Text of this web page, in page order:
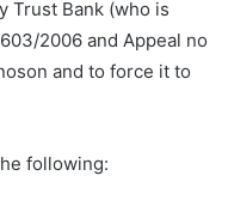
Trust Bank (who is
2006 and Appeal no
and to force it to
following: